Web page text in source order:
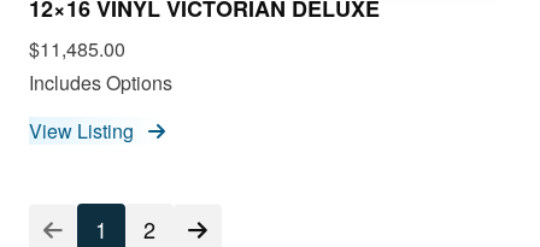
12×16 VINYL VICTORIAN DELUXE
$11,485.00
Includes Options
View Listing
1 2